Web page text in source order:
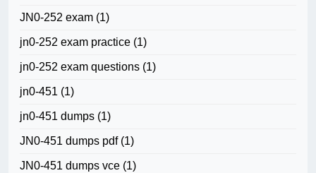
JN0-252 exam (1)
jn0-252 exam practice (1)
jn0-252 exam questions (1)
jn0-451 (1)
jn0-451 dumps (1)
JN0-451 dumps pdf(1)
JN0-451 dumps vce (1)